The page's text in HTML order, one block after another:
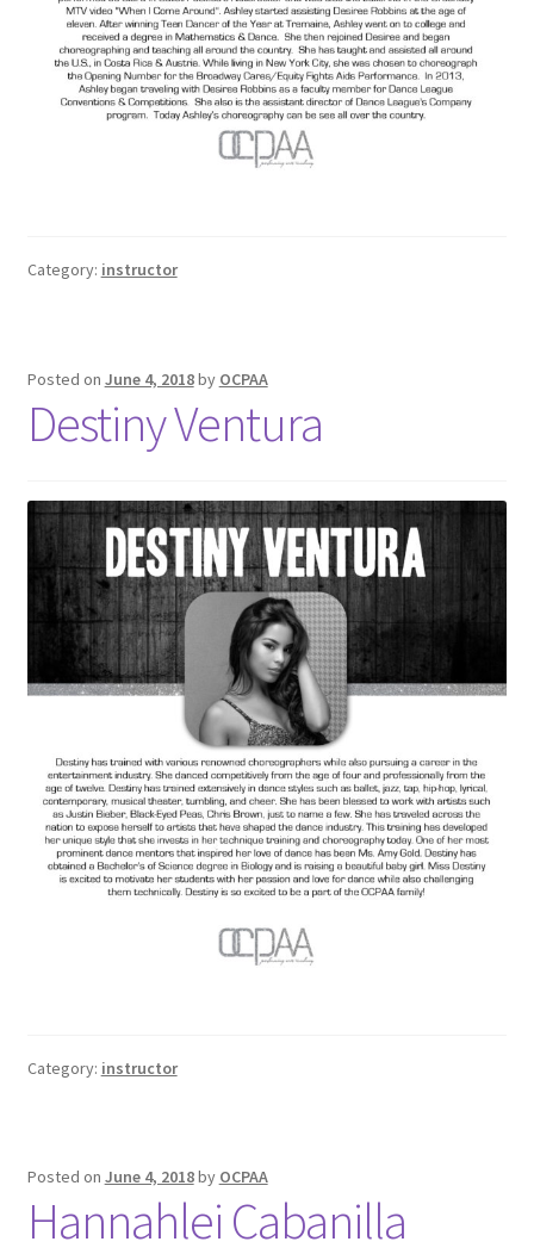
Category: instructor
Posted on June 4, 2018by OCPAA
Destiny Ventura
Category: instructor
Posted on June 4, 2018by OCPAA
Hannahlei Cabanilla